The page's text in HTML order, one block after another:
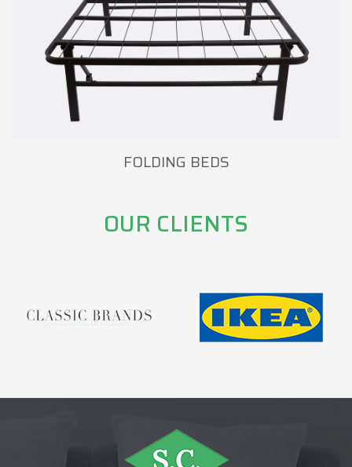
FOLDING BEDS
OUR CLIENTS